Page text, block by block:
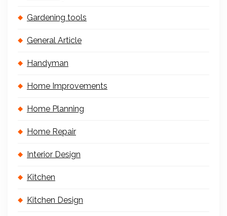
Gardening tools
General Article
Handyman
Home Improvements
Home Planning
Home Repair
Interior Design
Kitchen
Kitchen Design